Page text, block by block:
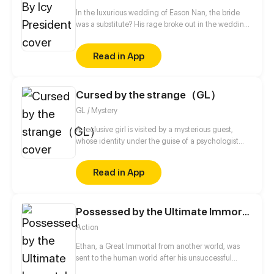
In the luxurious wedding of Eason Nan, the bride
was a substitute? His rage broke out in the wedding
insulting her. She handed him a Notification of
Pregnancy. She left because of his indifference...
Five years later, when they met again, she had
Read in App
Cursed by the strange（GL）
GL / Mystery
A reclusive girl is visited by a mysterious guest,
whose identity under the guise of a psychologist
the treasures left behind pull the girl into a strange
and bizarre whirlpool. How will she escape from it?
The stories of the living and the dead are now
Read in App
Possessed by the Ultimate Immortal
Action
Ethan, a Great Immortal from another world, was
sent to the human world after his unsuccessful